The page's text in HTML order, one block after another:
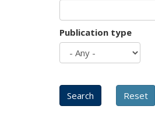
Publication type